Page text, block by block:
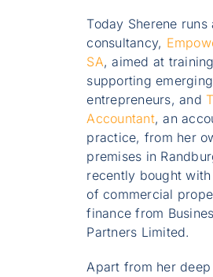
Today Sherene runs
consultancy,
SA, aimed at
supporting emerging
entrepreneurs, and
Accountant, an
practice, from her
premises in
recently bought
of commercial
finance from
Partners Limited.
Apart from her deep